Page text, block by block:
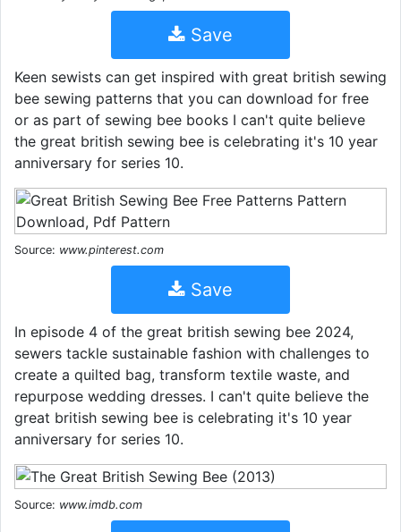
Save
Keen sewists can get inspired with great british sewing
bee sewing patterns that you can download for free
or as part of sewing bee books I can't quite believe
the great british sewing bee is celebrating it's 10 year
anniversary for series 10.
Source: www.pinterest.com
Save
In episode 4 of the great british sewing bee 2024,
sewers tackle sustainable fashion with challenges to
create a quilted bag, transform textile waste, and
repurpose wedding dresses. I can't quite believe the
great british sewing bee is celebrating it's 10 year
anniversary for series 10.
Source: www.imdb.com